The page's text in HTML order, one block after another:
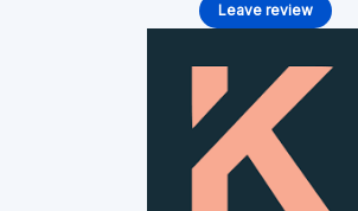
Leave review